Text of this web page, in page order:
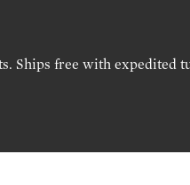
Ships free with expedited